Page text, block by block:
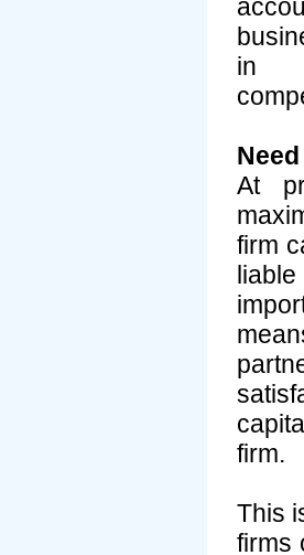
in
Need
At
firm
firm.
This
firms